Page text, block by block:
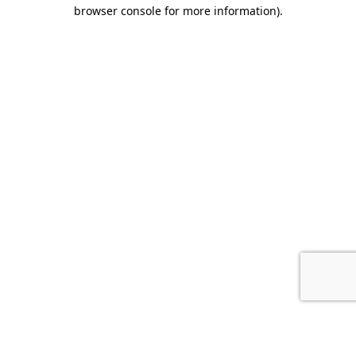
browser console for more information).